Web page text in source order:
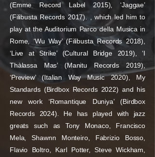
(Emme Record Label 2015), ‘Jaggae’
(Filibusta Records 2017). , which led him to
play at the Auditorium Parco della Musica in
Rome, ‘Wu Way’ (Filibusta Records 2018),
‘Live at Strike’ (Cultural Bridge 2019), ‘I
Thàlassa Mas’ (Manitu Records 2019),
‘Preview’ (Italian Way Music 2020), My
Standards (Birdbox Records 2022) and his
new work ‘Romantique Duniya’ (Birdbox
Records 2024). He has played with jazz
greats such as Tony Monaco, Francisco
Mela, Shawnn Monteiro, Fabrizio Bosso,
Flavio Boltro, Karl Potter, Steve Wickham,